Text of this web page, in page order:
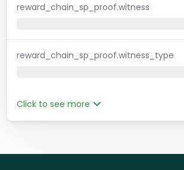
reward_chain_sp_proof.witness
reward_chain_sp_proof.witness_type
Click to see more